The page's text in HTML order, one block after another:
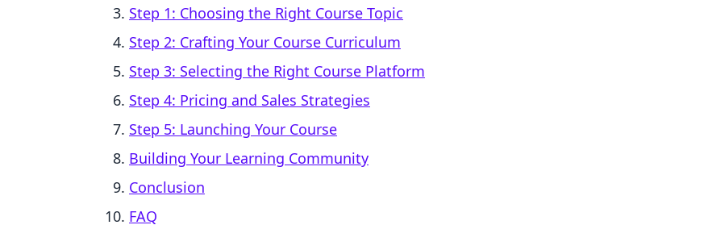
Step 1: Choosing the Right Course Topic
Step 2: Crafting Your Course Curriculum
Step 3: Selecting the Right Course Platform
Step 4: Pricing and Sales Strategies
Step 5: Launching Your Course
Building Your Learning Community
Conclusion
FAQ